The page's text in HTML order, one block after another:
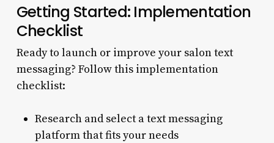
Getting Started: Implementation
Checklist
Ready to launch or improve your salon text
messaging? Follow this implementation
checklist:
Research and select a text messaging
platform that fits your needs